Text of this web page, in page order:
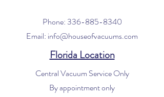
Phone: 336-885-8340
Email: info@houseofvacuums.com
Florida Location
Central Vacuum Service Only
By appointment only